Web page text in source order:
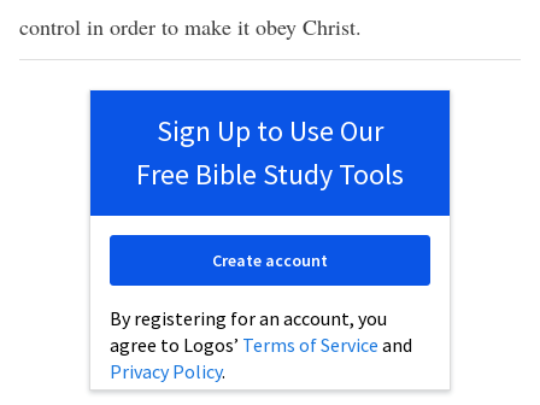
control in order to make it obey Christ.
Sign Up to Use Our
Free Bible Study Tools
By registering for an account, you
agree to Logos’ Terms of Service and
Privacy Policy.
Create account